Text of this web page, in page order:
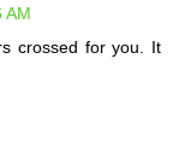
AM
crossed for you. It